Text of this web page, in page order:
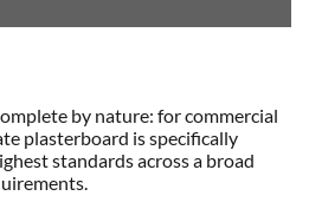
by nature: for commercial
plasterboard is specifically
standards across a broad